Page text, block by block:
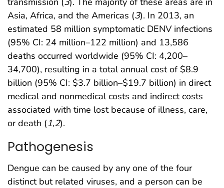
Asia, Africa, and the Americas (3). In 2013, an
estimated 58 million symptomatic DENV infections
(95% CI: 24 million–122 million) and 13,586
deaths occurred worldwide (95% CI: 4,200–
34,700), resulting in a total annual cost of $8.9
billion (95% CI: $3.7 billion–$19.7 billion) in direct
medical and nonmedical costs and indirect costs
associated with time lost because of illness, care,
or death (1,2).
Pathogenesis
Dengue can be caused by any one of the four
distinct but related viruses, and a person can be